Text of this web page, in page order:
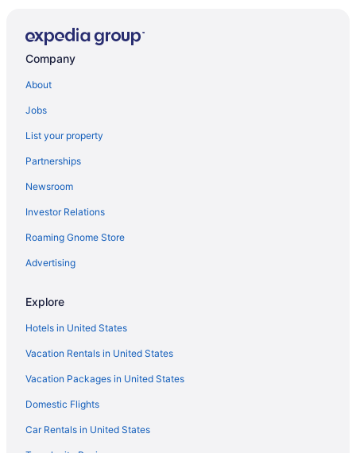
Hot Tub in Philadelphia
Free Parking in Philadelphia
Aparthotels in Philadelphia
Hotels near Pennsylvania Convention Center
Penn's Landing Hotels
Hotels near Peddler's Village
Hotels near Parx Casino and Racetrack
Northeast Philadelphia Hotels
Golden Plough Inn At Peddlers Village
Hotels near Highmark Mann Center for the Performing Arts
Hotels near Villanova University
Hotels near University of Pennsylvania
Hotels near Thomas Jefferson University Hospital
Hotels near The Greater Philadelphia Expo Center at Oaks
Company
About
Jobs
List your property
Partnerships
Newsroom
Investor Relations
Roaming Gnome Store
Advertising
Explore
Hotels in United States
Vacation Rentals in United States
Vacation Packages in United States
Domestic Flights
Car Rentals in United States